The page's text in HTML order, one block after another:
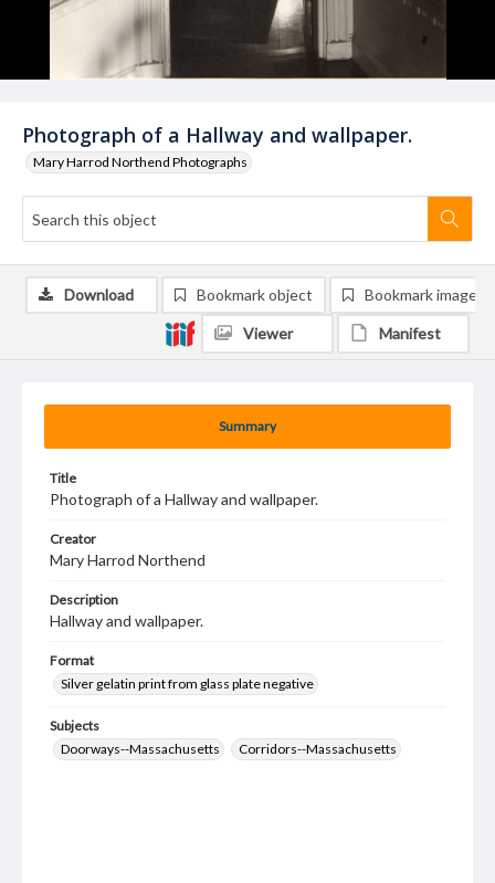
Photograph of a Hallway and wallpaper.
Mary Harrod Northend Photographs
Summary
Title
Photograph of a Hallway and wallpaper.
Creator
Mary Harrod Northend
Description
Hallway and wallpaper.
Format
Silver gelatin print from glass plate negative
Subjects
Doorways--Massachusetts
Corridors--Massachusetts
Download Bookmark object Bookmark image
Viewer Manifest